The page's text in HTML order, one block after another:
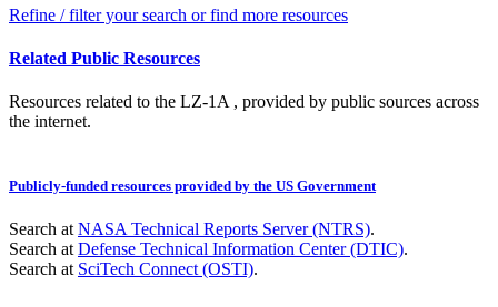
Refine / filter your search or find more resources
Related Public Resources
Resources related to the LZ-1A , provided by public sources across
the internet.
Publicly-funded resources provided by the US Government
Search at NASA Technical Reports Server (NTRS).
Search at Defense Technical Information Center (DTIC).
Search at SciTech Connect (OSTI).